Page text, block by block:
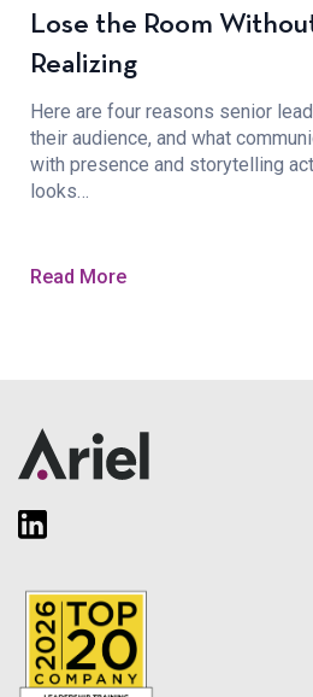
Lose the Room
Realizing
Here are four reasons senior
their audience, and what
with presence and storytelling
looks…
Read More